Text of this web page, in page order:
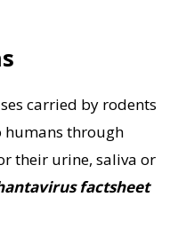
carried by rodents
through
their urine, saliva or
factsheet